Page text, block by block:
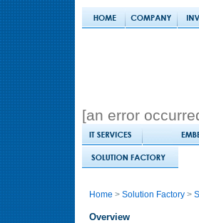
[an error
Home > Solution Factory >
Overview